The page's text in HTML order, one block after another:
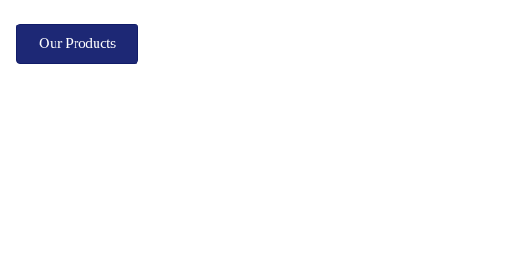
Our Products